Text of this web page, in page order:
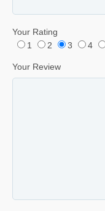
Your Rating
1
2 3 4
Your Review